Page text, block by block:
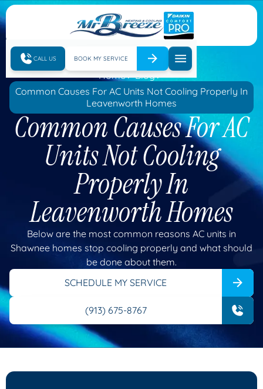
CALL US BOOK MY SERVICE
Home
Blog
Common Causes For AC Units Not Cooling Properly In
Leavenworth Homes
Common Causes For AC
Units Not Cooling
Properly In
Leavenworth Homes
Below are the most common reasons AC units in
Shawnee homes stop cooling properly and what should
be done about them.
SCHEDULE MY SERVICE
(913) 675-8767